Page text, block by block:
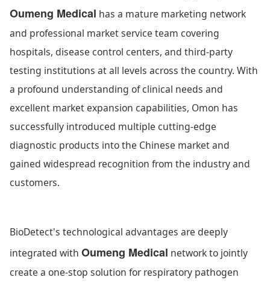
Oumeng Medical has a mature marketing network
and professional market service team covering
hospitals, disease control centers, and third-party
testing institutions at all levels across the country. With
a profound understanding of clinical needs and
excellent market expansion capabilities, Omon has
successfully introduced multiple cutting-edge
diagnostic products into the Chinese market and
gained widespread recognition from the industry and
customers.
BioDetect's technological advantages are deeply
integrated with Oumeng Medical network to jointly
create a one-stop solution for respiratory pathogen